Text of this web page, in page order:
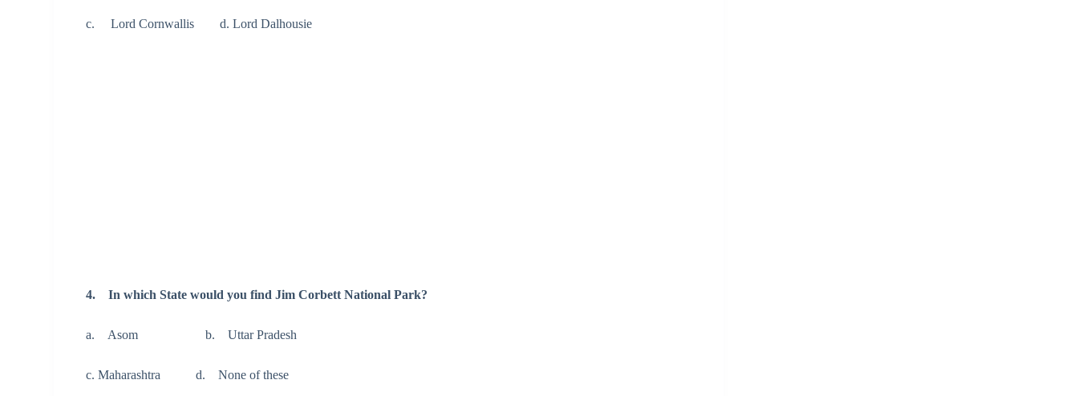
c. Lord Cornwallis d. Lord Dalhousie
4. In which State would you find Jim Corbett National Park?
a. Asom b. Uttar Pradesh
c. Maharashtra d. None of these